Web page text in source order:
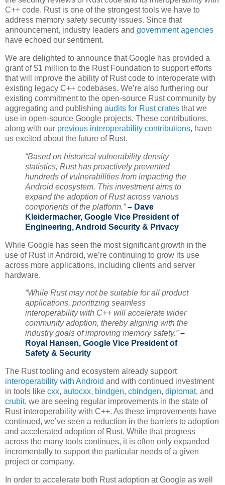
C++ code. Rust is one of the strongest tools we have to
address memory safety security issues. Since that
announcement, industry leaders and government agencies
have echoed our sentiment.
We are delighted to announce that Google has provided a
grant of $1 million to the Rust Foundation to support efforts
that will improve the ability of Rust code to interoperate with
existing legacy C++ codebases. We’re also furthering our
existing commitment to the open-source Rust community by
aggregating and publishing audits for Rust crates that we
use in open-source Google projects. These contributions,
along with our previous interoperability contributions, have
us excited about the future of Rust.
“Based on historical vulnerability density
statistics, Rust has proactively prevented
hundreds of vulnerabilities from impacting the
Android ecosystem. This investment aims to
expand the adoption of Rust across various
components of the platform.” – Dave
Kleidermacher, Google Vice President of
Engineering, Android Security & Privacy
While Google has seen the most significant growth in the
use of Rust in Android, we’re continuing to grow its use
across more applications, including clients and server
hardware.
“While Rust may not be suitable for all product
applications, prioritizing seamless
interoperability with C++ will accelerate wider
community adoption, thereby aligning with the
industry goals of improving memory safety.”–
Royal Hansen, Google Vice President of
Safety & Security
The Rust tooling and ecosystem already support
interoperability with Android and with continued investment
in tools like cxx, autocxx, bindgen, cbindgen, diplomat, and
crubit, we are seeing regular improvements in the state of
Rust interoperability with C++. As these improvements have
continued, we’ve seen a reduction in the barriers to adoption
and accelerated adoption of Rust. While that progress
across the many tools continues, it is often only expanded
incrementally to support the particular needs of a given
project or company.
In order to accelerate both Rust adoption at Google as well